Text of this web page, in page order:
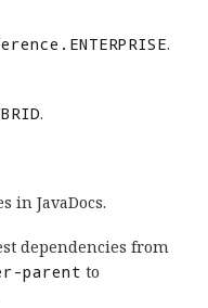
.
.
in JavaDocs.
dependencies from
parent to